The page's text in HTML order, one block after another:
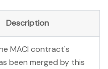
Description
MACI contract's
been merged by this